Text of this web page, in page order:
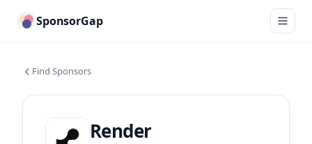
SponsorGap
Find Sponsors
Render